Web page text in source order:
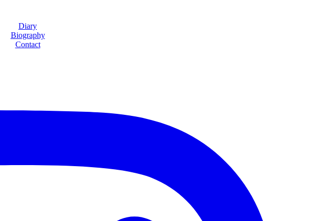
Diary
Biography
Contact